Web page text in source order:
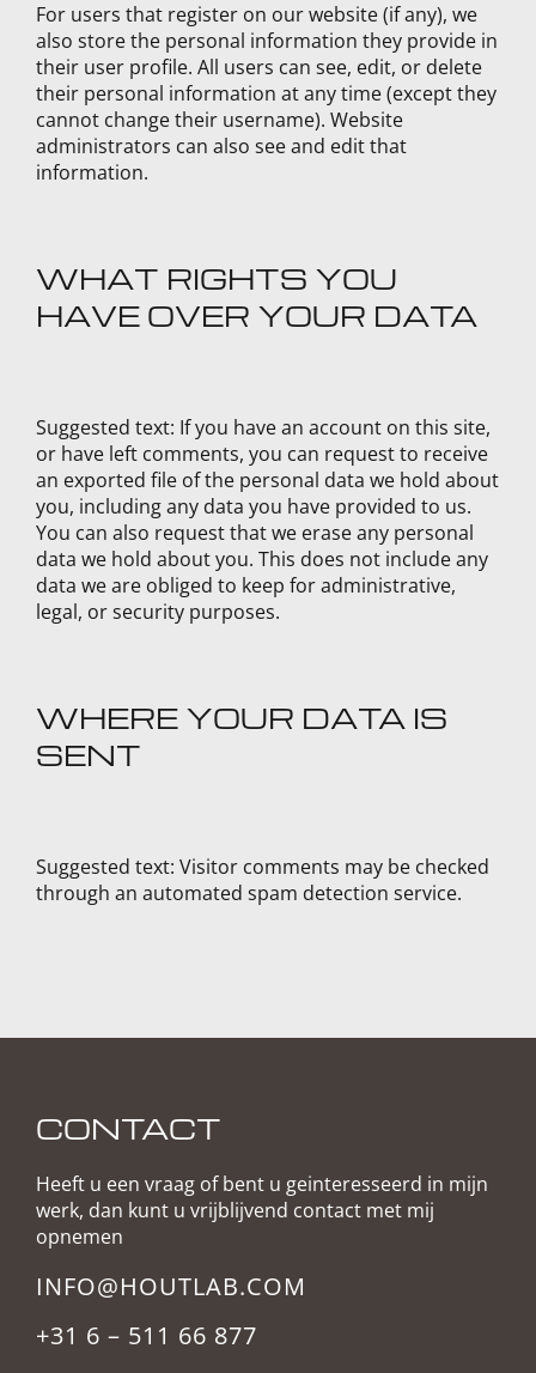
For users that register on our website (if any), we
also store the personal information they provide in
their user profile. All users can see, edit, or delete
their personal information at any time (except they
cannot change their username). Website
administrators can also see and edit that
information.
WHAT RIGHTS YOU
HAVE OVER YOUR DATA
Suggested text: If you have an account on this site,
or have left comments, you can request to receive
an exported file of the personal data we hold about
you, including any data you have provided to us.
You can also request that we erase any personal
data we hold about you. This does not include any
data we are obliged to keep for administrative,
legal, or security purposes.
WHERE YOUR DATA IS
SENT
Suggested text: Visitor comments may be checked
through an automated spam detection service.
CONTACT
Heeft u een vraag of bent u geinteresseerd in mijn
werk, dan kunt u vrijblijvend contact met mij
opnemen
INFO@HOUTLAB.COM
+31 6 – 511 66 877